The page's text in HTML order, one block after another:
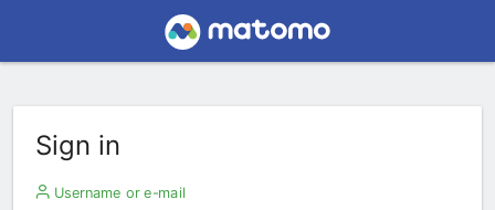
Sign in
Username or e-mail